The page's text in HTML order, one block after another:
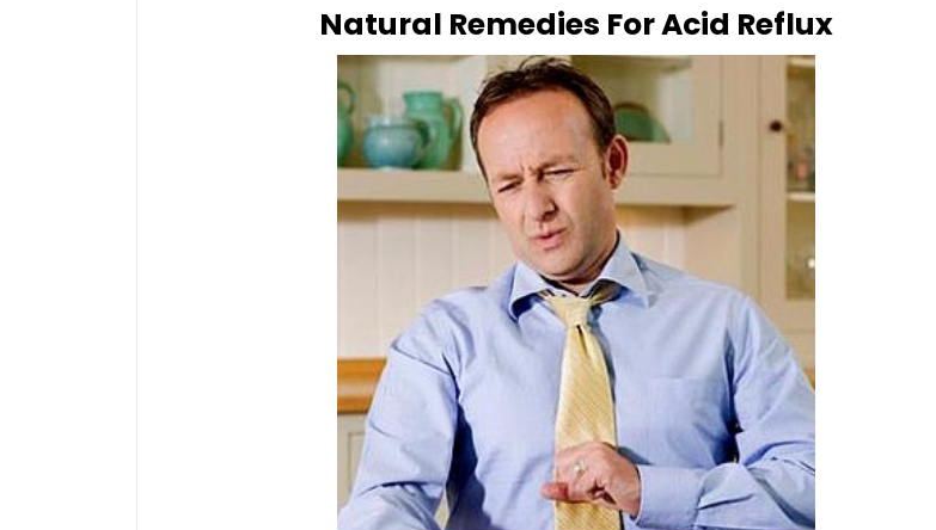
Natural Remedies For Acid RefluxNatural